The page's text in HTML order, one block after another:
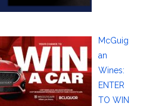
McGuig
an
Wines:
ENTER
TO WIN